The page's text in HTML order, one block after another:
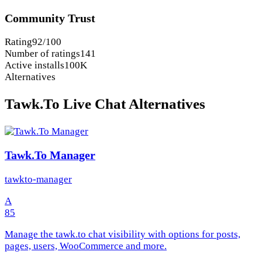
Community Trust
Rating92/100
Number of ratings141
Active installs100K
Alternatives
Tawk.To Live Chat Alternatives
Tawk.To Manager
tawkto-manager
A
85
Manage the tawk.to chat visibility with options for posts,
pages, users, WooCommerce and more.